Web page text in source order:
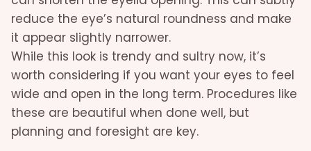
reduce the eye’s natural roundness and make
it appear slightly narrower.
While this look is trendy and sultry now, it’s
worth considering if you want your eyes to feel
wide and open in the long term. Procedures like
these are beautiful when done well, but
planning and foresight are key.